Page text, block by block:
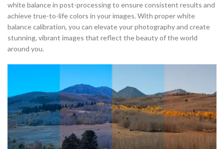
white balance in post-processing to ensure consistent results and
achieve true-to-life colors in your images. With proper white
balance calibration, you can elevate your photography and create
stunning, vibrant images that reflect the beauty of the world
around you.